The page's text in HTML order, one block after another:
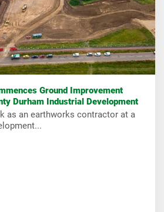
Ground Improvement
Durham Industrial Development
as an earthworks contractor at a